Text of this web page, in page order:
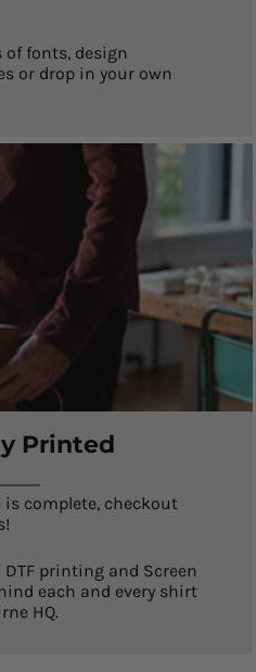
of fonts, design
or drop in your own
Printed
is complete, checkout
printing and Screen
each and every shirt
HQ.